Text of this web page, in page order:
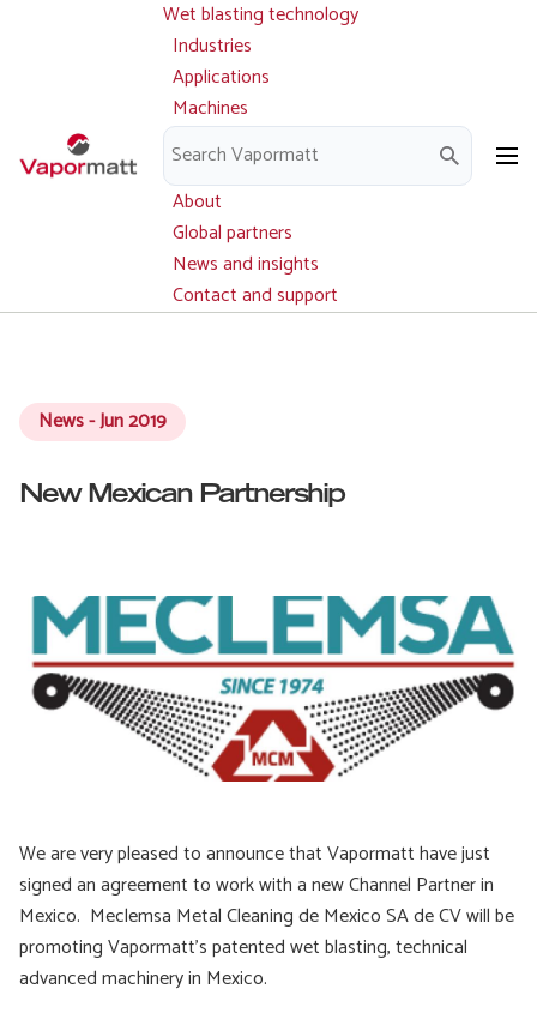
Main
navigation
Wet blasting technology
Industries
Applications
Machines
Parts and service
Downloads
About
Global partners
News and insights
Contact and support
News - Jun 2019
New Mexican Partnership
We are very pleased to announce that Vapormatt have just
signed an agreement to work with a new Channel Partner in
Mexico. Meclemsa Metal Cleaning de Mexico SA de CV will be
promoting Vapormatt’s patented wet blasting, technical
advanced machinery in Mexico.